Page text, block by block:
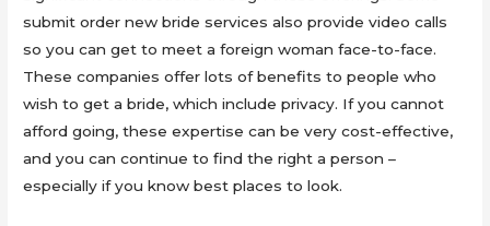
submit order new bride services also provide video calls
so you can get to meet a foreign woman face-to-face.
These companies offer lots of benefits to people who
wish to get a bride, which include privacy. If you cannot
afford going, these expertise can be very cost-effective,
and you can continue to find the right a person –
especially if you know best places to look.